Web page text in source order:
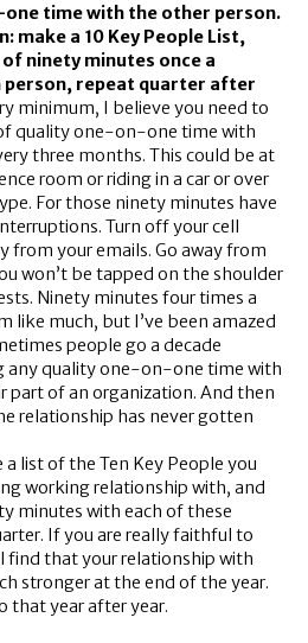
time with the other person.
make a 10 Key People List,
ninety minutes once a
person, repeat quarter after
minimum, I believe you need to
quality one-on-one time with
three months. This could be at
room or riding in a car or over
For those ninety minutes have
Turn off your cell
from your emails. Go away from
won’t be tapped on the shoulder
Ninety minutes four times a
like much, but I’ve been amazed
people go a decade
any quality one-on-one time with
part of an organization. And then
relationship has never gotten
list of the Ten Key People you
working relationship with, and
minutes with each of these
If you are really faithful to
find that your relationship with
stronger at the end of the year.
that year after year.